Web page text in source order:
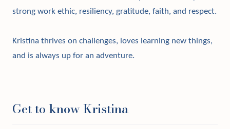
strong work ethic, resiliency, gratitude, faith, and respect.
Kristina thrives on challenges, loves learning new things,
and is always up for an adventure.
Get to know Kristina